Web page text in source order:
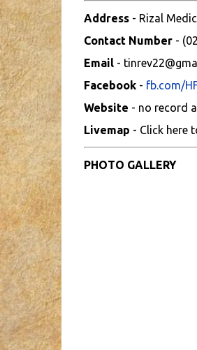
Address - Rizal
Contact Number-
Email-
Facebook- fb.com/
Website - no record
Livemap - Click here
PHOTO GALLERY